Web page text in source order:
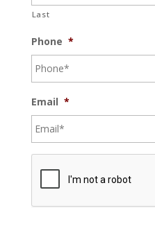
Last
Phone *
Email *
C